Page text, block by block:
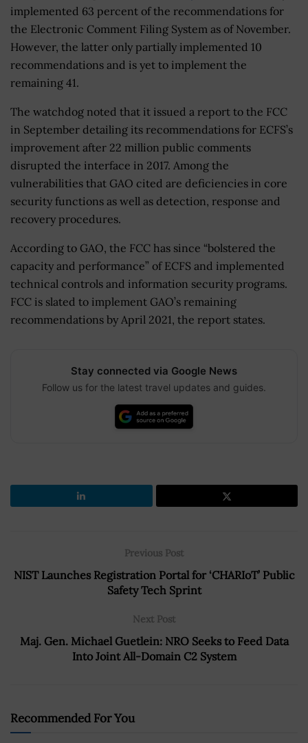
implemented 63 percent of the recommendations for
the Electronic Comment Filing System as of November.
However, the latter only partially implemented 10
recommendations and is yet to implement the
remaining 41.
The watchdog noted that it issued a report to the FCC
in September detailing its recommendations for ECFS’s
improvement after 22 million public comments
disrupted the interface in 2017. Among the
vulnerabilities that GAO cited are deficiencies in core
security functions as well as detection, response and
recovery procedures.
According to GAO, the FCC has since “bolstered the
capacity and performance” of ECFS and implemented
technical controls and information security programs.
FCC is slated to implement GAO’s remaining
recommendations by April 2021, the report states.
Stay connected via Google News
Follow us for the latest travel updates and guides.
Previous Post
NIST Launches Registration Portal for ‘CHARIoT’ Public
Safety Tech Sprint
Next Post
Maj. Gen. Michael Guetlein: NRO Seeks to Feed Data
Into Joint All-Domain C2 System
Recommended For You